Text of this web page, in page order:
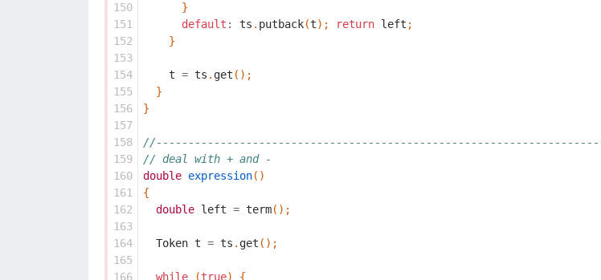
150
151
152
153
154
155
156
157
158
159
160
161
162
163
164
165
166
}
default : ts . putback(t); return left ;
}
t = ts . get ();
}
}
// deal with + and -
double expression()
{
double left = term();
Token t = ts . get ();
while (true) {